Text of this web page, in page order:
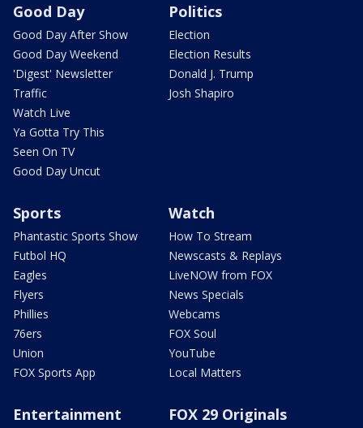
Good Day
Good Day After Show
Good Day Weekend
'Digest' Newsletter
Traffic
Watch Live
Ya Gotta Try This
Seen On TV
Good Day Uncut
Politics
Election
Election Results
Donald J. Trump
Josh Shapiro
Sports
Phantastic Sports Show
Futbol HQ
Eagles
Flyers
Phillies
76ers
Union
FOX Sports App
Watch
How To Stream
Newscasts & Replays
LiveNOW from FOX
News Specials
Webcams
FOX Soul
YouTube
Local Matters
Entertainment FOX 29 Originals